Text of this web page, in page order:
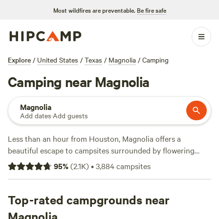
Most wildfires are preventable. Be fire safe
Explore / United States / Texas / Magnolia / Camping
Camping near Magnolia
Magnolia
Add dates·Add guests
Less than an hour from Houston, Magnolia offers a
beautiful escape to campsites surrounded by flowering
trees and outdoor adventures. Park the RV or pitch a tent
on a local farm for a quiet night under the stars, or stay in a
at many private campsites near Magnolia include potable
water, toilets, picnic tables, and campfires. Discover more of
95%(2.1K)•3,884campsites
Top-rated campgrounds near